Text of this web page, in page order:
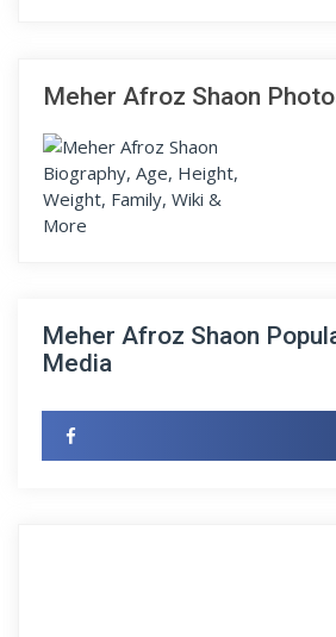
Meher Afroz Shaon
Meher Afroz Shaon
Media